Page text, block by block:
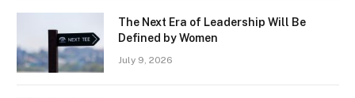
The Next Era of Leadership Will Be
Defined by Women
July 9, 2026